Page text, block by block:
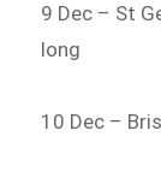
9 Dec – St
long
10 Dec –